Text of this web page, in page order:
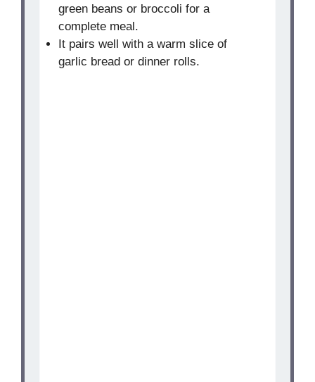
green beans or broccoli for a
complete meal.
It pairs well with a warm slice of
garlic bread or dinner rolls.